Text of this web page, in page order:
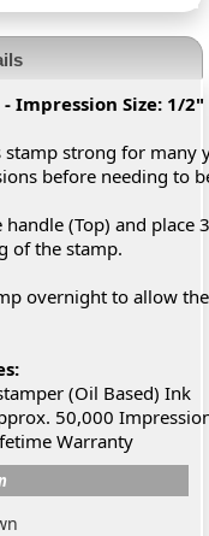
- Impression Size: 1/
strong for many
before needing to
handle (Top) and place
of the stamp.
overnight to allow
(Oil Based) Ink
50,000
Warranty